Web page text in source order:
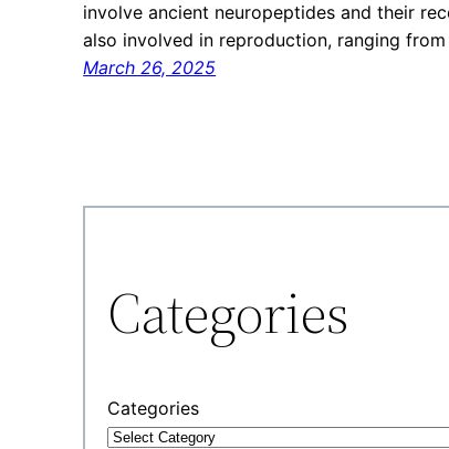
involve ancient neuropeptides and their
also involved in reproduction, ranging
March 26, 2025
Categories
Categories